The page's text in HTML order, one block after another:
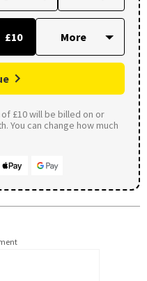
£10
£10 will be billed on or
You can change how much